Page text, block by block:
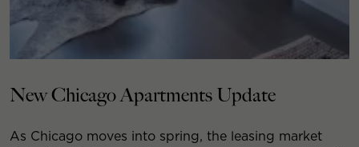
New Chicago Apartments Update
As Chicago moves into spring, the leasing market